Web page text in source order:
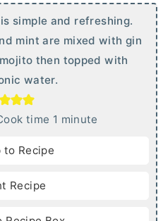
simple and refreshing.
mint are mixed with gin
then topped with
water.
time 1 m
e
minute
to Recipe
Recipe